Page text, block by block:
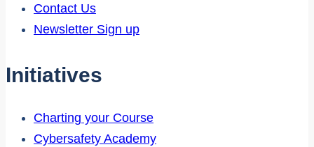
Contact Us
Newsletter Sign up
Initiatives
Charting your Course
Cybersafety Academy